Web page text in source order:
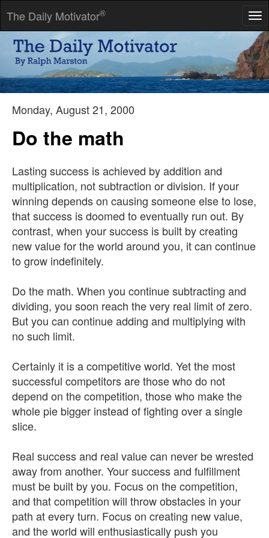
The Daily Motivator®
An idea that is not dangerous is unworthy of being called an
idea at all.
-- Don Marquis
Monday, August 21, 2000
Do the math
Lasting success is achieved by addition and
multiplication, not subtraction or division. If your
winning depends on causing someone else to lose,
that success is doomed to eventually run out. By
contrast, when your success is built by creating
new value for the world around you, it can continue
to grow indefinitely.
Do the math. When you continue subtracting and
dividing, you soon reach the very real limit of zero.
But you can continue adding and multiplying with
no such limit.
Certainly it is a competitive world. Yet the most
successful competitors are those who do not
depend on the competition, those who make the
whole pie bigger instead of fighting over a single
slice.
Real success and real value can never be wrested
away from another. Your success and fulfillment
must be built by you. Focus on the competition,
and that competition will throw obstacles in your
path at every turn. Focus on creating new value,
and the world will enthusiastically push you